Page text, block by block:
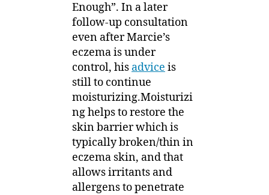
Enough”. In a later
follow-up consultation
even after Marcie’s
eczema is under
control, his advice is
still to continue
moisturizing.Moisturizi
ng helps to restore the
skin barrier which is
typically broken/thin in
eczema skin, and that
allows irritants and
allergens to penetrate